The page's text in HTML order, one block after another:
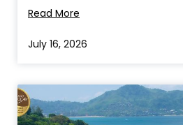
Read More
July 16, 2026